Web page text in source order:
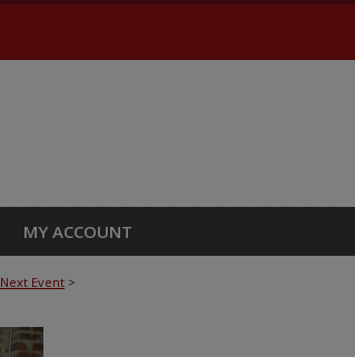
MY ACCOUNT
Next Event >